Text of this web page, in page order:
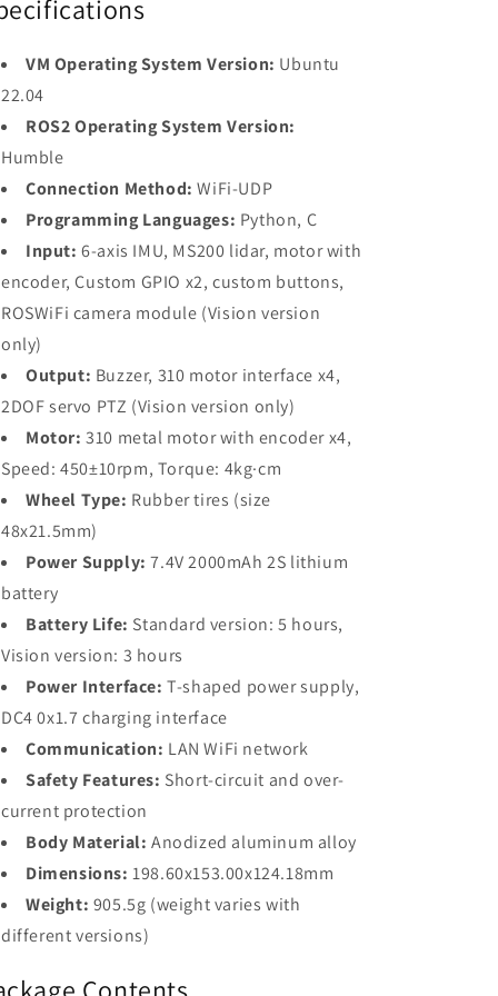
VM Operating System Version: Ubuntu
22.04
ROS2 Operating System Version:
Humble
Connection Method: WiFi-UDP
Programming Languages: Python, C
Input: 6-axis IMU, MS200 lidar, motor with
encoder, Custom GPIO x2, custom buttons,
ROSWiFi camera module (Vision version
only)
Output: Buzzer, 310 motor interface x4,
2DOF servo PTZ (Vision version only)
Motor: 310 metal motor with encoder x4,
Speed: 450±10rpm, Torque: 4kg·cm
Wheel Type: Rubber tires (size
48x21.5mm)
Power Supply: 7.4V 2000mAh 2S lithium
battery
Battery Life: Standard version: 5 hours,
Vision version: 3 hours
Power Interface: T-shaped power supply,
DC4 0x1.7 charging interface
Communication: LAN WiFi network
Safety Features: Short-circuit and over-
current protection
Body Material: Anodized aluminum alloy
Dimensions: 198.60x153.00x124.18mm
Weight: 905.5g (weight varies with
different versions)